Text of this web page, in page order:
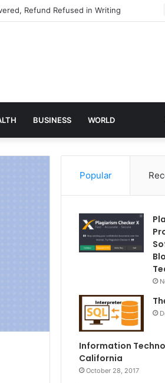
Refund Refused in Writing
BUSINESS WORLD
Popular
Information
California
October 28, 2017